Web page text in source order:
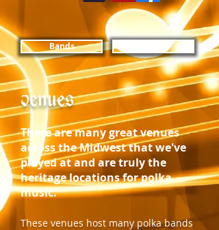
Bands
venues
There are many great venues
across the Midwest that we've
played at and are truly the
heritage locations for polka
music.
These venues host many polka bands